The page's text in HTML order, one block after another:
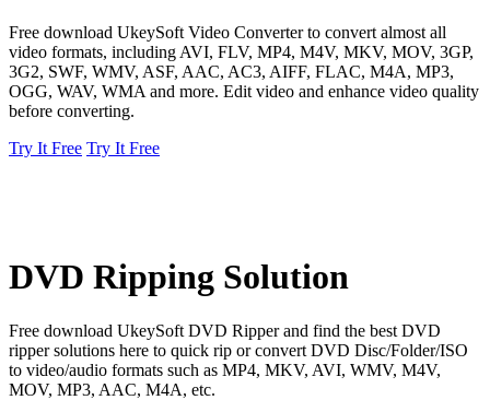
Free download UkeySoft Video Converter to convert almost all
video formats, including AVI, FLV, MP4, M4V, MKV, MOV, 3GP,
3G2, SWF, WMV, ASF, AAC, AC3, AIFF, FLAC, M4A, MP3,
OGG, WAV, WMA and more. Edit video and enhance video quality
before converting.
Try It Free Try It Free
DVD Ripping Solution
Free download UkeySoft DVD Ripper and find the best DVD
ripper solutions here to quick rip or convert DVD Disc/Folder/ISO
to video/audio formats such as MP4, MKV, AVI, WMV, M4V,
MOV, MP3, AAC, M4A, etc.